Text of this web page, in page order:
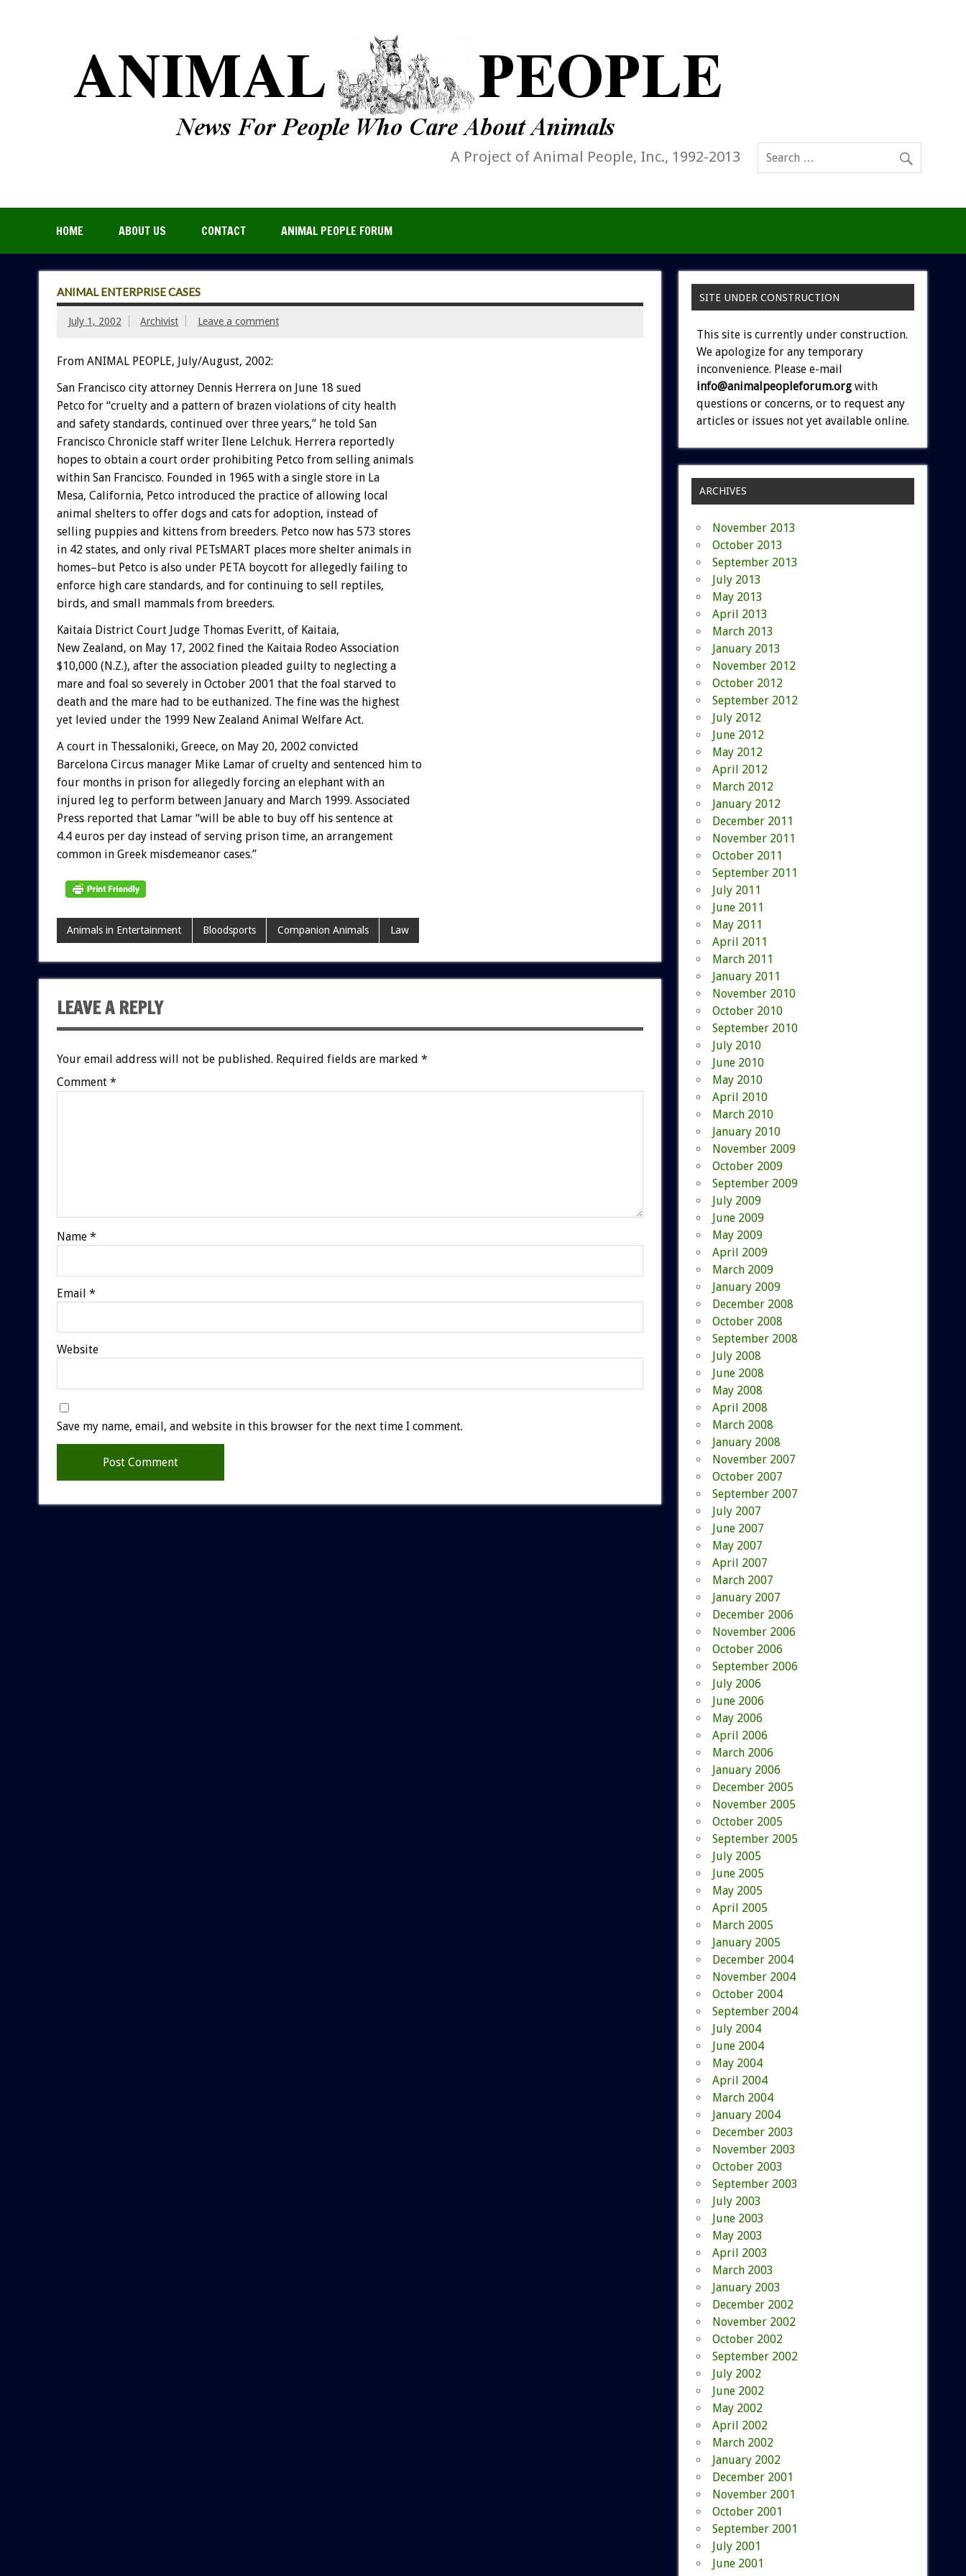
A Project of Animal People, Inc., 1992-2013
HOME ABOUT US CONTACT ANIMAL PEOPLE FORUM
ANIMAL ENTERPRISE CASES
July 1, 2002 Archivist Leave a comment
From ANIMAL PEOPLE, July/August, 2002:
San Francisco city attorney Dennis Herrera on June 18 sued
Petco for “cruelty and a pattern of brazen violations of city health
and safety standards, continued over three years,” he told San
Francisco Chronicle staff writer Ilene Lelchuk. Herrera reportedly
hopes to obtain a court order prohibiting Petco from selling animals
within San Francisco. Founded in 1965 with a single store in La
Mesa, California, Petco introduced the practice of allowing local
animal shelters to offer dogs and cats for adoption, instead of
selling puppies and kittens from breeders. Petco now has 573 stores
in 42 states, and only rival PETsMART places more shelter animals in
homes–but Petco is also under PETA boycott for allegedly failing to
enforce high care standards, and for continuing to sell reptiles,
birds, and small mammals from breeders.
Kaitaia District Court Judge Thomas Everitt, of Kaitaia,
New Zealand, on May 17, 2002 fined the Kaitaia Rodeo Association
$10,000 (N.Z.), after the association pleaded guilty to neglecting a
mare and foal so severely in October 2001 that the foal starved to
death and the mare had to be euthanized. The fine was the highest
yet levied under the 1999 New Zealand Animal Welfare Act.
A court in Thessaloniki, Greece, on May 20, 2002 convicted
Barcelona Circus manager Mike Lamar of cruelty and sentenced him to
four months in prison for allegedly forcing an elephant with an
injured leg to perform between January and March 1999. Associated
Press reported that Lamar “will be able to buy off his sentence at
4.4 euros per day instead of serving prison time, an arrangement
common in Greek misdemeanor cases.”
Animals in Entertainment Bloodsports Companion Animals Law
LEAVE A REPLY
Your email address will not be published. Required fields are marked *
Comment *
Name *
Email *
Website
Save my name, email, and website in this browser for the next time I comment.
SITE UNDER CONSTRUCTION
This site is currently under construction.
We apologize for any temporary
inconvenience. Please e-mail
info@animalpeopleforum.org with
questions or concerns, or to request any
articles or issues not yet available online.
ARCHIVES
November 2013
October 2013
September 2013
July 2013
May 2013
April 2013
March 2013
January 2013
November 2012
October 2012
September 2012
July 2012
June 2012
May 2012
April 2012
March 2012
January 2012
December 2011
November 2011
October 2011
September 2011
July 2011
June 2011
May 2011
April 2011
March 2011
January 2011
November 2010
October 2010
September 2010
July 2010
June 2010
May 2010
April 2010
March 2010
January 2010
November 2009
October 2009
September 2009
July 2009
June 2009
May 2009
April 2009
March 2009
January 2009
December 2008
October 2008
September 2008
July 2008
June 2008
May 2008
April 2008
March 2008
January 2008
November 2007
October 2007
September 2007
July 2007
June 2007
May 2007
April 2007
March 2007
January 2007
December 2006
November 2006
October 2006
September 2006
July 2006
June 2006
May 2006
April 2006
March 2006
January 2006
December 2005
November 2005
October 2005
September 2005
July 2005
June 2005
May 2005
April 2005
March 2005
January 2005
December 2004
November 2004
October 2004
September 2004
July 2004
June 2004
May 2004
April 2004
March 2004
January 2004
December 2003
November 2003
October 2003
September 2003
July 2003
June 2003
May 2003
April 2003
March 2003
January 2003
December 2002
November 2002
October 2002
September 2002
July 2002
June 2002
May 2002
April 2002
March 2002
January 2002
December 2001
November 2001
October 2001
September 2001
July 2001
June 2001